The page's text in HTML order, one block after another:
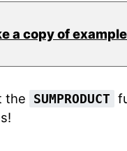
a copy of
the SUMPRODUCT